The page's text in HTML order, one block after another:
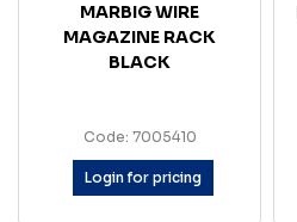
MARBIG WIRE
MAGAZINE RACK
BLACK
Code: 7005410
Login for pricing